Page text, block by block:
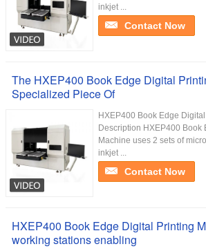
inkjet ...
Contact Now
The HXEP400 Book Edge Digital
Specialized Piece Of
HXEP400 Book Edge
Description HXEP400 Book
Machine uses 2 sets of
inkjet ...
Contact Now
HXEP400 Book Edge Digital Printing
working stations enabling